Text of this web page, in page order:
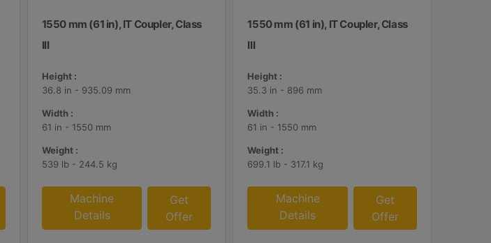
1550 mm (61 in), IT Coupler, Class
III
Height :
36.8 in - 935.09 mm
Width :
61 in - 1550 mm
Weight :
539 lb - 244.5 kg
Machine
Details
Get
Offer
1550 mm (61 in), IT Coupler, Class
III
Height :
35.3 in - 896 mm
Width :
61 in - 1550 mm
Weight :
699.1 lb - 317.1 kg
Machine
Details
Get
Offer